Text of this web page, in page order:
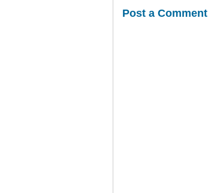
Post a Comment